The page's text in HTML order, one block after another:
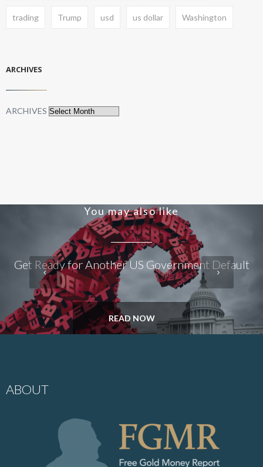
trading Trump usd us dollar Washington
ARCHIVES
ARCHIVES
You may also like
Get Ready for Another US Government Default
READ NOW
ABOUT